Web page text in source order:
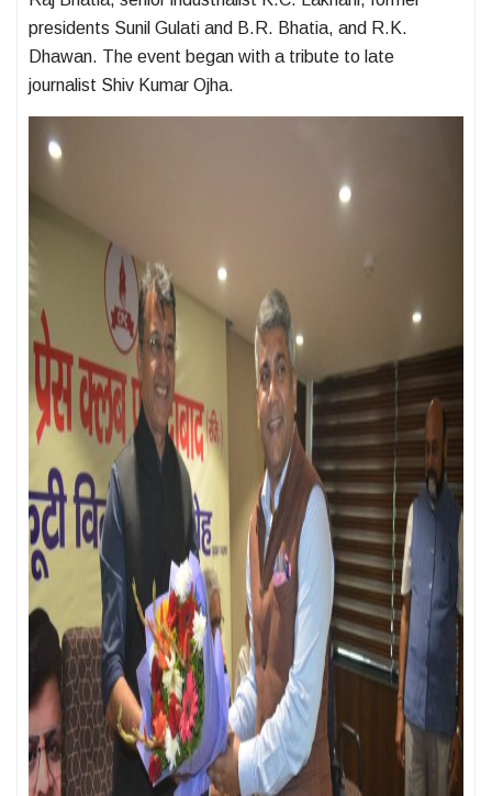
presidents Sunil Gulati and B.R. Bhatia, and R.K.
Dhawan. The event began with a tribute to late
journalist Shiv Kumar Ojha.